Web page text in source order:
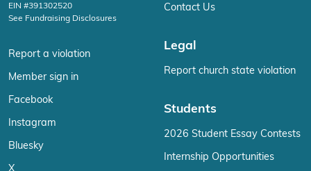
EIN #391302520
See Fundraising Disclosures
Report a violation
Member sign in
Facebook
Instagram
Bluesky
Contact Us
Legal
Report church state violation
Students
2026 Student Essay Contests
Internship Opportunities